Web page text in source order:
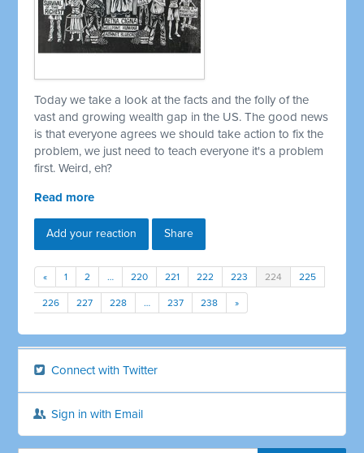
Today we take a look at the facts and the folly of the
vast and growing wealth gap in the US. The good news
is that everyone agrees we should take action to fix the
problem, we just need to teach everyone it's a problem
first. Weird, eh?
Read more
Add your reaction Share
« 1 2 … 220 221 222 223 224 225
226 227 228 … 237 238 »
Connect with Twitter
Sign in with Email